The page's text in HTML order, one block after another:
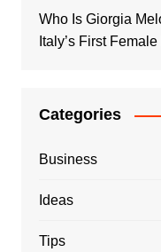
Who Is Giorgia
Italy’s First Female
Categories
Business
Ideas
Tips